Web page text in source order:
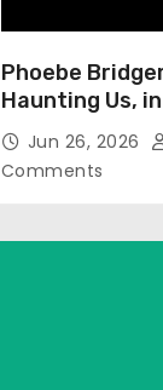
Phoebe
Haunting Us,
Jun 26, 2026
Comments